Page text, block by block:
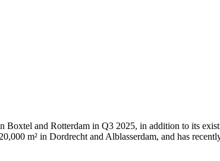
and Rotterdam in Q3 2025, in addition to its
m² in Dordrecht and Alblasserdam, and has